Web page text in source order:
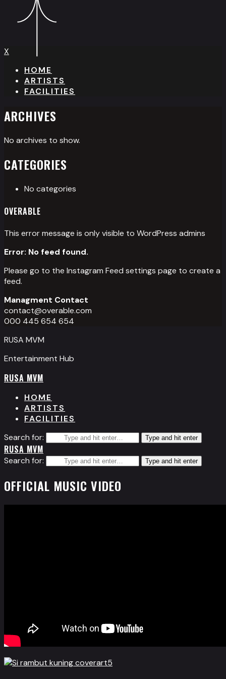
X
HOME
ARTISTS
FACILITIES
ARCHIVES
No archives to show.
CATEGORIES
No categories
OVERABLE
This error message is only visible to WordPress admins
Error: No feed found.
Please go to the Instagram Feed settings page to create a
feed.
Managment Contact
contact@overable.com
000 445 654 654
RUSA MVM
Entertainment Hub
RUSA MVM
HOME
ARTISTS
FACILITIES
Search for:
Type and hit enter
RUSA MVM
Search for: Type and hit enter
OFFICIAL MUSIC VIDEO